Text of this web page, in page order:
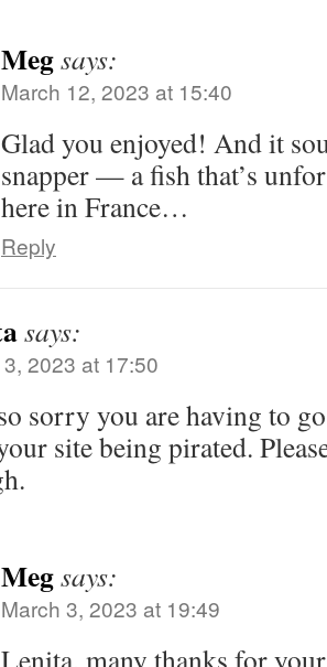
Megsays:
March 12, 2023 at 15:40
Glad you enjoyed! And it
snapper — a fish that’s
here in France…
Reply
says:
2023 at 17:50
sorry you are having to
site being pirated.
Megsays:
March 3, 2023 at 19:49
Lenita, many thanks for